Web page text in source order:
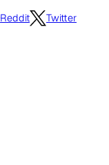
Reddit Twitter